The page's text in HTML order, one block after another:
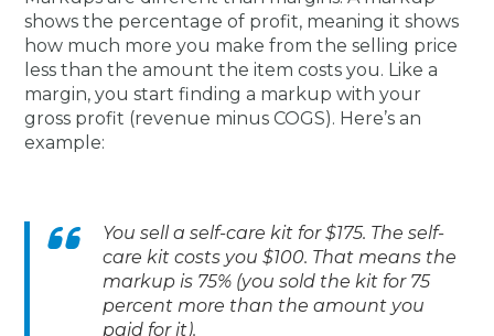
shows the percentage of profit, meaning it shows
how much more you make from the selling price
less than the amount the item costs you. Like a
margin, you start finding a markup with your
gross profit (revenue minus COGS). Here’s an
example:
You sell a self-care kit for $175. The self-
care kit costs you $100. That means the
markup is 75% (you sold the kit for 75
percent more than the amount you
paid for it).